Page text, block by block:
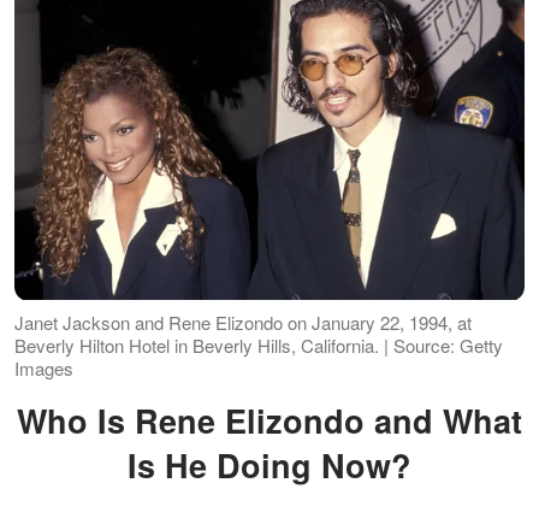
Janet Jackson and Rene Elizondo on January 22, 1994, at
Beverly Hilton Hotel in Beverly Hills, California. | Source: Getty
Images
Who Is Rene Elizondo and What
Is He Doing Now?